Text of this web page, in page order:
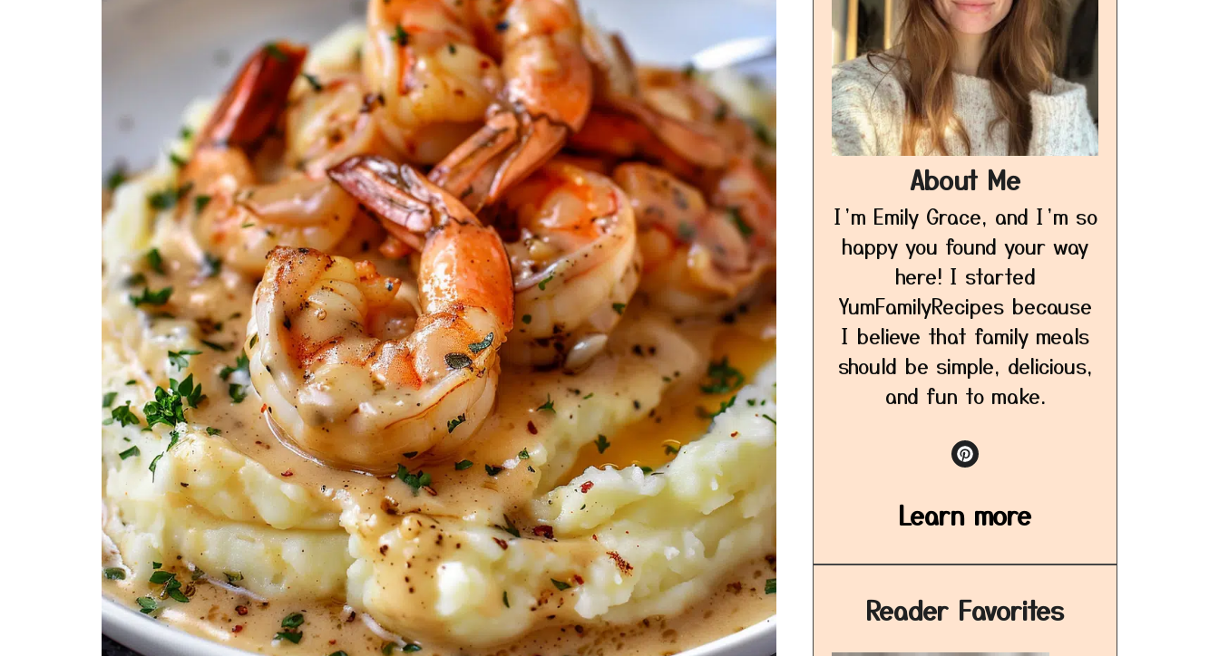
About Me
I’m Emily Grace, and I’m so
happy you found your way
here! I started
YumFamilyRecipes because
I believe that family meals
should be simple, delicious,
and fun to make.
Learn more
Reader Favorites